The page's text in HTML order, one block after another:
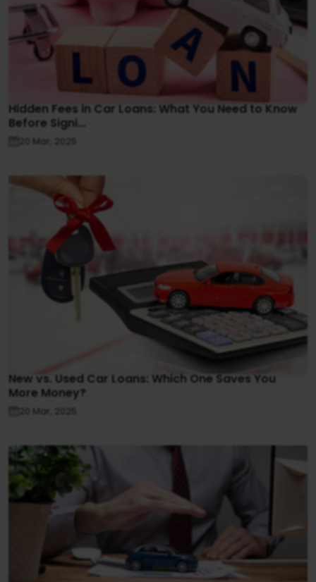
Hidden Fees in Car Loans: What You Need to Know
Before Signi...
20 Mar, 2025
New vs. Used Car Loans: Which One Saves You
More Money?
20 Mar, 2025